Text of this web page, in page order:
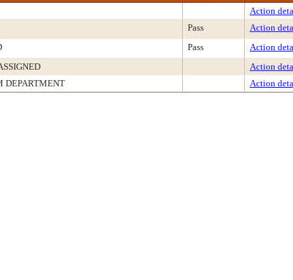
Action
Pass Action
Pass Action
Action
DEPARTMENT Action